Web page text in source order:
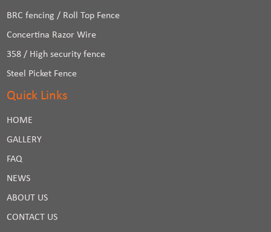
BRC fencing / Roll Top Fence
Concertina Razor Wire
358 / High security fence
Steel Picket Fence
Quick Links
HOME
GALLERY
FAQ
NEWS
ABOUT US
CONTACT US